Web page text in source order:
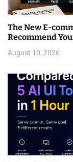
The New E-
Recommend
August 10, 2026